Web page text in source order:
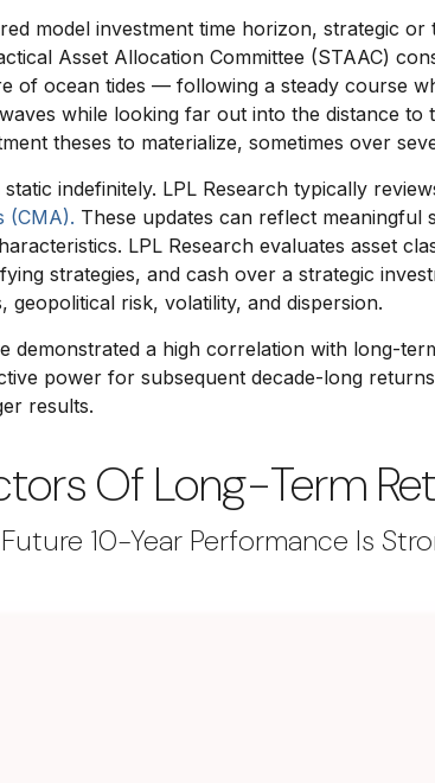
model investment time horizon, strategic
Asset Allocation Committee (STAAC)
of ocean tides — following a steady course
while looking far out into the distance
theses to materialize, sometimes over
indefinitely. LPL Research typically
(CMA). These updates can reflect meaningful
LPL Research evaluates asset
strategies, and cash over a strategic
risk, volatility, and dispersion.
a high correlation with long-
power for subsequent decade-long
results.
Of Long-Term
10-Year Performance Is